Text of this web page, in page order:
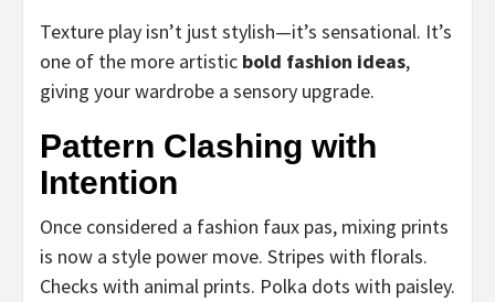
Texture play isn’t just stylish—it’s sensational. It’s
one of the more artistic bold fashion ideas,
giving your wardrobe a sensory upgrade.
Pattern Clashing with
Intention
Once considered a fashion faux pas, mixing prints
is now a style power move. Stripes with florals.
Checks with animal prints. Polka dots with paisley.